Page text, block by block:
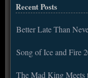
Recent Posts
Better Late Than
Song of Ice and Fire
The Mad King Meets